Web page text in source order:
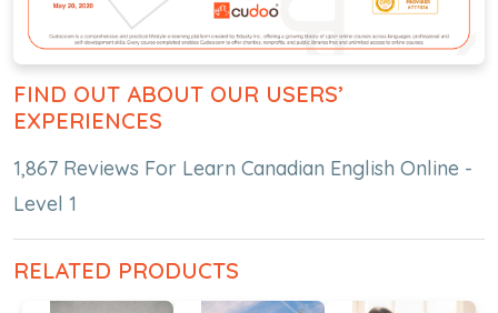
FIND OUT ABOUT OUR USERS’
EXPERIENCES
1,867 Reviews For Learn Canadian English Online -
Level 1
RELATED PRODUCTS